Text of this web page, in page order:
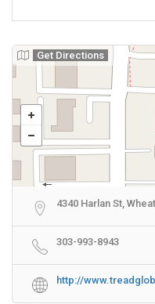
Get Directions
4340 Harlan St,
303-993-8943
http://